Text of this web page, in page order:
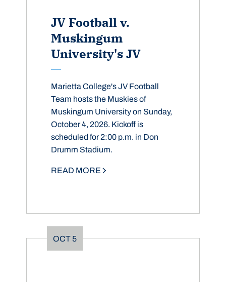
JV Football v.
Muskingum
University's JV
Marietta College's JV Football
Team hosts the Muskies of
Muskingum University on Sunday,
October 4, 2026. Kickoff is
scheduled for 2:00 p.m. in Don
Drumm Stadium.
READ MORE
OCT 5